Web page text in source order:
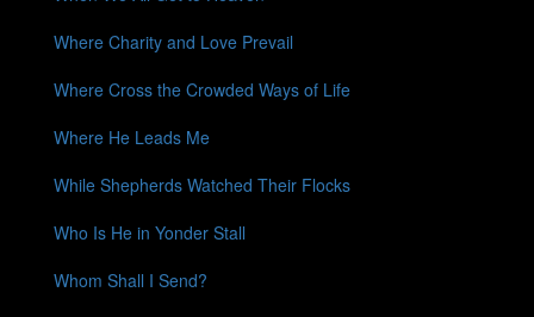
Where Charity and Love Prevail
Where Cross the Crowded Ways of Life
Where He Leads Me
While Shepherds Watched Their Flocks
Who Is He in Yonder Stall
Whom Shall I Send?